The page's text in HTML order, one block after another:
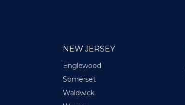
NEW JERSEY
Englewood
Somerset
Waldwick